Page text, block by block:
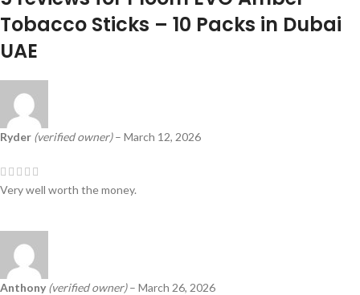
Tobacco Sticks – 10 Packs in Dubai
UAE
Ryder (verified owner) – March 12, 2026
Very well worth the money.
Anthony (verified owner) – March 26, 2026